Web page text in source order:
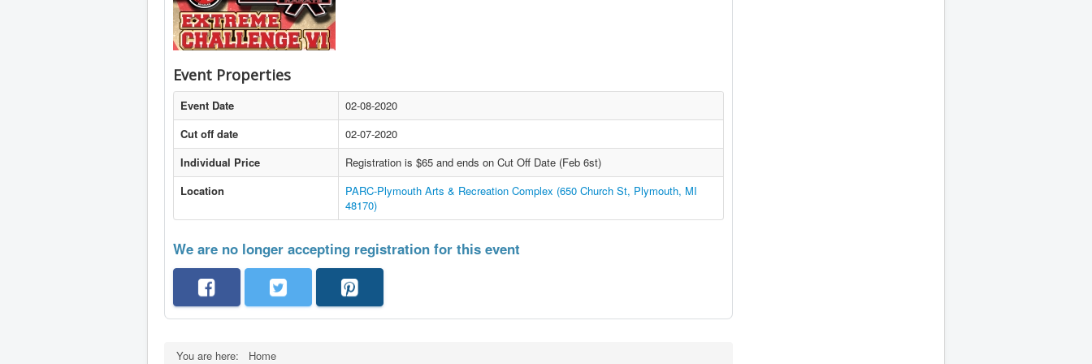
Event Properties
Event Date
02-08-2020
Cut off date
02-07-2020
Individual Price
Registration is $65 and ends on Cut Off Date (Feb 6st)
Location
PARC-Plymouth Arts & Recreation Complex (650 Church St, Plymouth, MI
48170)
We are no longer accepting registration for this event
You are here: Home